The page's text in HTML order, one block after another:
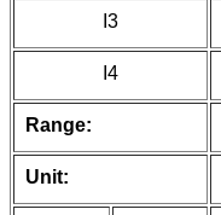
I3
I4
Range:
Unit: